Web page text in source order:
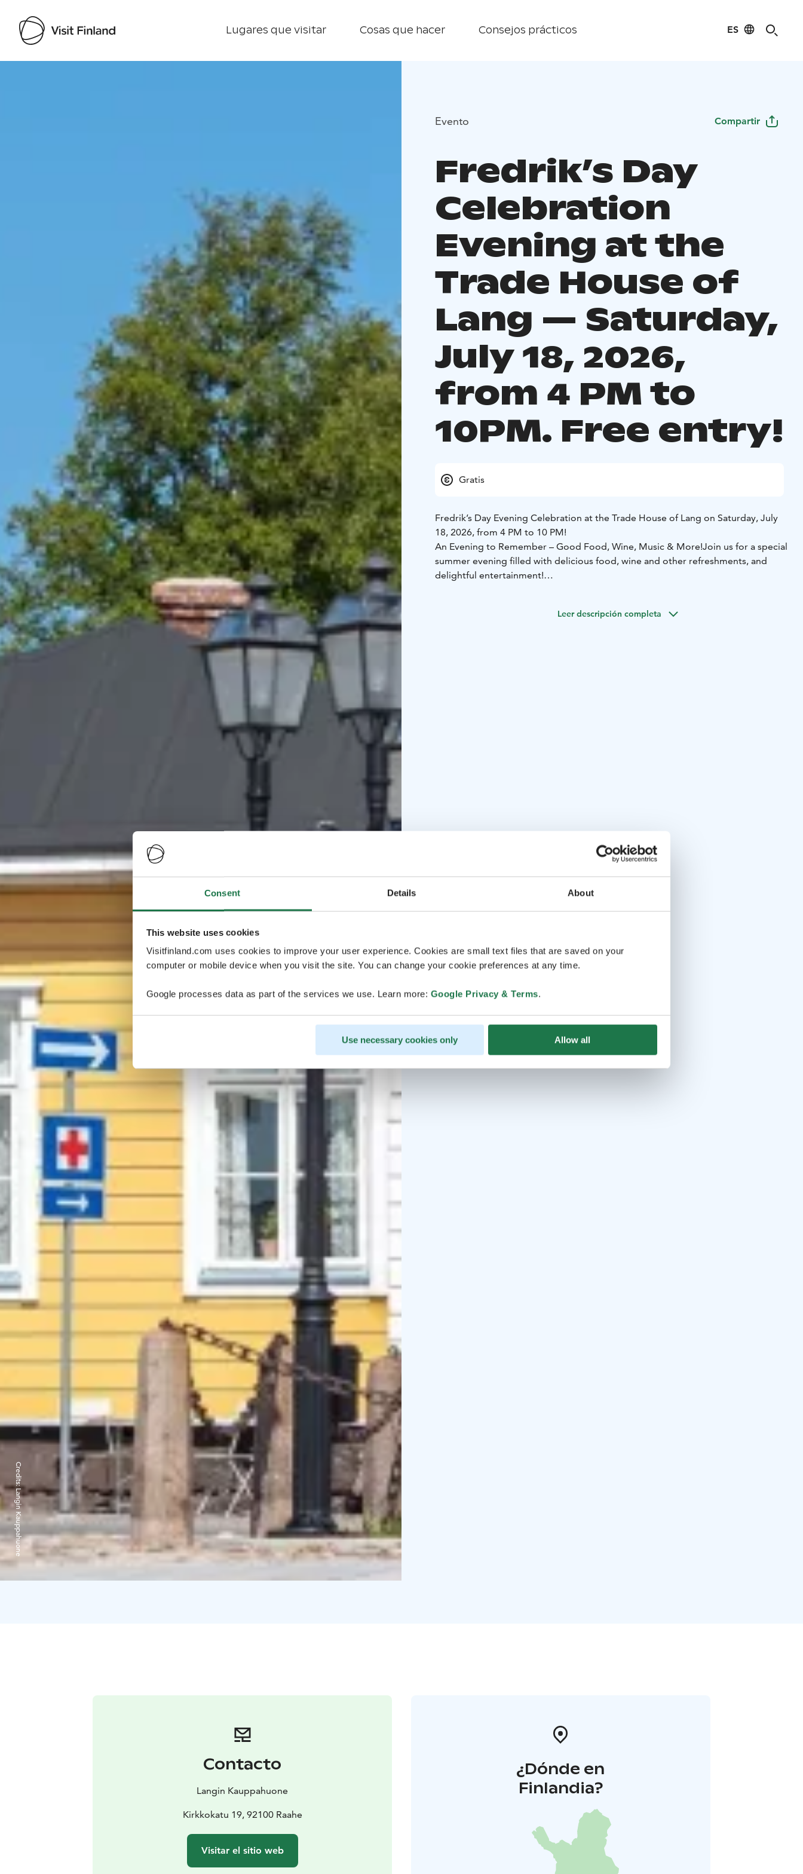
Consent Details About
This website uses cookies
Visitfinland.com uses cookies to improve your user experience. Cookies are small text files that are saved on your
computer or mobile device when you visit the site. You can change your cookie preferences at any time.
Google processes data as part of the services we use. Learn more: Google Privacy & Terms.
Use necessary cookies only Allow all
Lugares que visitar Cosas que hacer Consejos prácticos ES
Credits:
Langin Kauppahuone
Evento Compartir
Fredrik’s Day
Celebration
Evening at the
Trade House of
Lang — Saturday,
July 18, 2026,
from 4 PM to
10PM. Free entry!
Gratis
Fredrik’s Day Evening Celebration at the Trade House of Lang on Saturday, July
18, 2026, from 4 PM to 10 PM!
An Evening to Remember – Good Food, Wine, Music & More!Join us for a special
summer evening filled with delicious food, wine and other refreshments, and
delightful entertainment!
The café stays open until 10 PM.Leer descripción completa
Contacto
Langin Kauppahuone
Kirkkokatu 19, 92100 Raahe
Visitar el sitio web
¿Dónde en
Finlandia?